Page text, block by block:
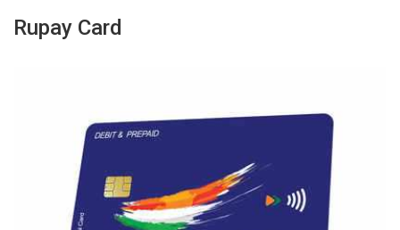
Rupay Card